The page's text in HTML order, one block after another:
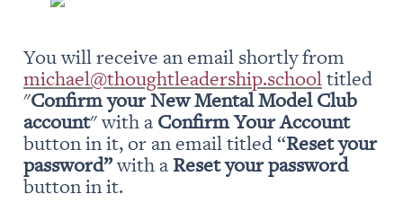
michael@thoughtleadership.school titled
"Confirm your New Mental Model Club
account" with a Confirm Your Account
button in it, or an email titled “Reset your
password” with a Reset your password
button in it.